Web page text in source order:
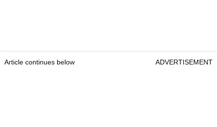
Article continues below ADVERTISEMENT